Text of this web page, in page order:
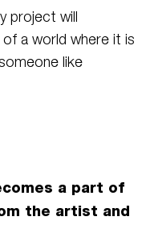
project will
a world where it is
like
a part of
the artist and